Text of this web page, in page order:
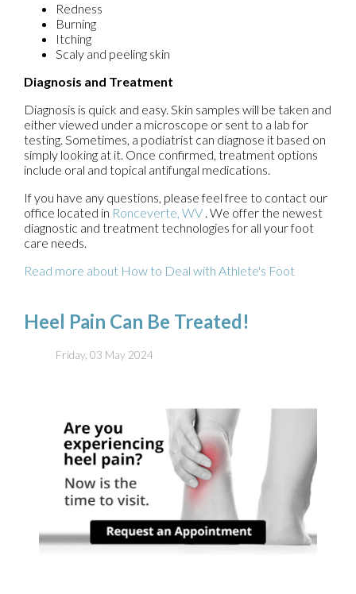
Redness
Burning
Itching
Scaly and peeling skin
Diagnosis and Treatment
Diagnosis is quick and easy. Skin samples will be taken and
either viewed under a microscope or sent to a lab for
testing. Sometimes, a podiatrist can diagnose it based on
simply looking at it. Once confirmed, treatment options
include oral and topical antifungal medications.
If you have any questions, please feel free to contact our
office located in Ronceverte, WV . We offer the newest
diagnostic and treatment technologies for all your foot
care needs.
Read more about How to Deal with Athlete's Foot
Heel Pain Can Be Treated!
Friday, 03 May 2024